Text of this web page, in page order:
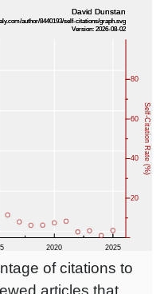
of citations to
articles that